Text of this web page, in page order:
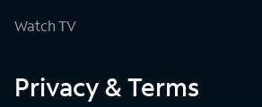
Watch TV
Privacy & Terms